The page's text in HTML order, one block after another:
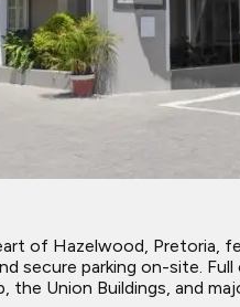
of Hazelwood, Pretoria,
secure parking on-site.
Union Buildings, and